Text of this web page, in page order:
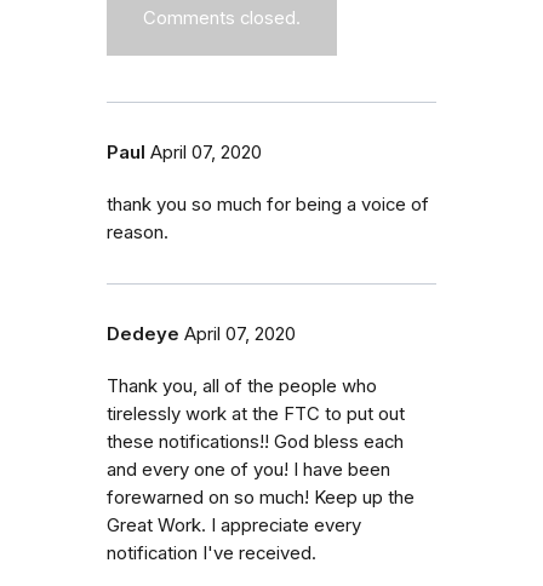
Comments closed.
Paul April 07, 2020
thank you so much for being a voice of
reason.
Dedeye April 07, 2020
Thank you, all of the people who
tirelessly work at the FTC to put out
these notifications!! God bless each
and every one of you! I have been
forewarned on so much! Keep up the
Great Work. I appreciate every
notification I've received.